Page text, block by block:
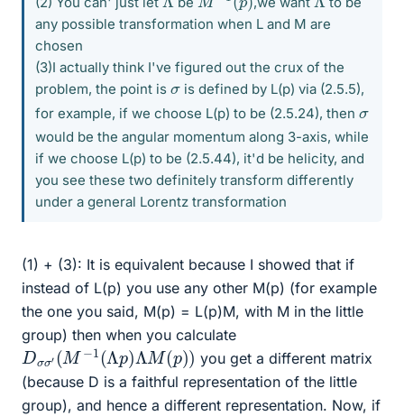
any possible transformation when L and M are
chosen
(3)I actually think I've figured out the crux of the
problem, the point is σis defined by L(p) via (2.5.5),
for example, if we choose L(p) to be (2.5.24), then σ
would be the angular momentum along 3-axis, while
if we choose L(p) to be (2.5.44), it'd be helicity, and
you see these two definitely transform differently
under a general Lorentz transformation
(1) + (3): It is equivalent because I showed that if
instead of L(p) you use any other M(p) (for example
the one you said, M(p) = L(p)M, with M in the little
group) then when you calculate
Dσ σ′(M−1 ( Λ p) ΛM(p )) you get a different matrix
(because D is a faithful representation of the little
group), and hence a different representation. Now, if